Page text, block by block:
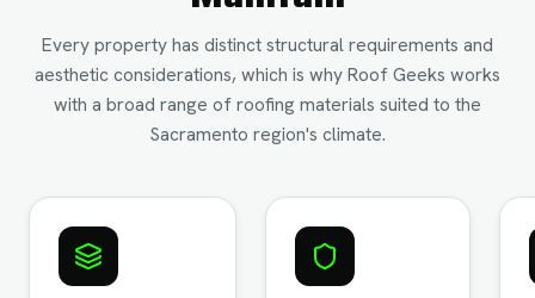
Every property has distinct structural requirements and
aesthetic considerations, which is why Roof Geeks works
with a broad range of roofing materials suited to the
Sacramento region's climate.